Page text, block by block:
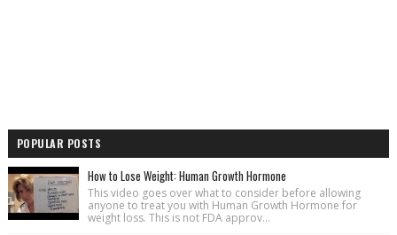
POPULAR POSTS
How to Lose Weight: Human Growth Hormone
This video goes over what to consider before allowing
anyone to treat you with Human Growth Hormone for
weight loss. This is not FDA approv...